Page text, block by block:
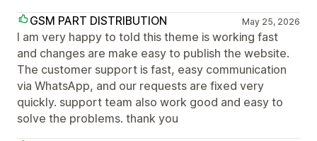
GSM PART DISTRIBUTION
May 25, 2026
I am very happy to told this theme is working fast
and changes are make easy to publish the website.
The customer support is fast, easy communication
via WhatsApp, and our requests are fixed very
quickly. support team also work good and easy to
solve the problems. thank you